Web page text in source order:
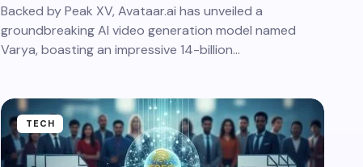
Backed by Peak XV, Avataar.ai has unveiled a
groundbreaking AI video generation model named
Varya, boasting an impressive 14-billion…
TECH